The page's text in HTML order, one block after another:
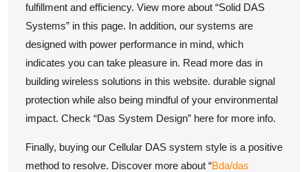
fulfillment and efficiency. View more about “Solid DAS
Systems” in this page. In addition, our systems are
designed with power performance in mind, which
indicates you can take pleasure in. Read more das in
building wireless solutions in this website. durable signal
protection while also being mindful of your environmental
impact. Check “Das System Design” here for more info.
Finally, buying our Cellular DAS system style is a positive
method to resolve. Discover more about “Bda/das